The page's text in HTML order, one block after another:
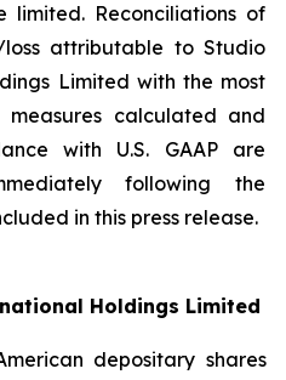
limited. Reconciliations of
attributable to Studio
Limited with the most
measures calculated and
with U.S. GAAP are
following the
in this press release.
Holdings Limited
depositary shares